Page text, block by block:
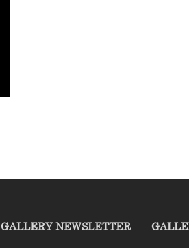
GALLERY NEWSLETTER